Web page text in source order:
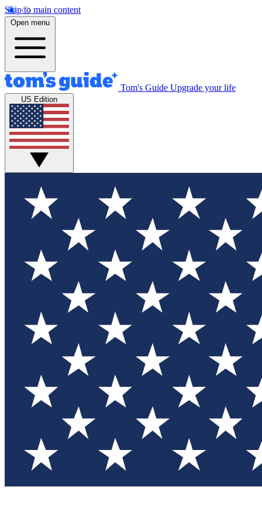
Skip to main content
Open menu
Tom's Guide Upgrade your life
US Edition